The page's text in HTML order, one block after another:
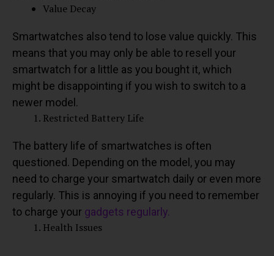
Value Decay
Smartwatches also tend to lose value quickly. This
means that you may only be able to resell your
smartwatch for a little as you bought it, which
might be disappointing if you wish to switch to a
newer model.
Restricted Battery Life
The battery life of smartwatches is often
questioned. Depending on the model, you may
need to charge your smartwatch daily or even more
regularly. This is annoying if you need to remember
to charge your gadgets regularly.
Health Issues